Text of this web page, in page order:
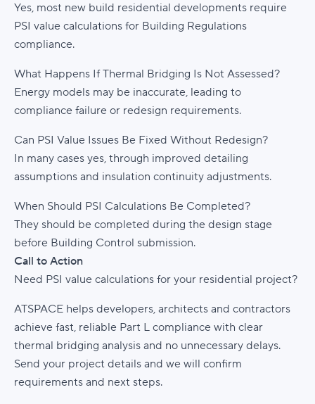
Yes, most new build residential developments require
PSI value calculations for Building Regulations
compliance.
What Happens If Thermal Bridging Is Not Assessed?
Energy models may be inaccurate, leading to
compliance failure or redesign requirements.
Can PSI Value Issues Be Fixed Without Redesign?
In many cases yes, through improved detailing
assumptions and insulation continuity adjustments.
When Should PSI Calculations Be Completed?
They should be completed during the design stage
before Building Control submission.
Call to Action
Need PSI value calculations for your residential project?
ATSPACE helps developers, architects and contractors
achieve fast, reliable Part L compliance with clear
thermal bridging analysis and no unnecessary delays.
Send your project details and we will confirm
requirements and next steps.